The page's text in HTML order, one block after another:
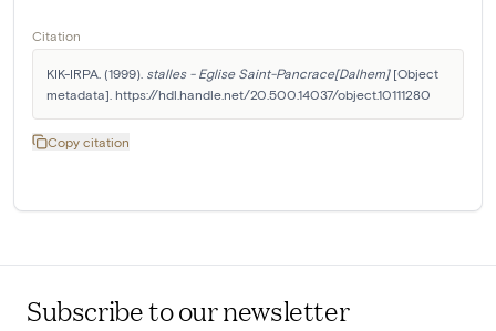
Citation
KIK-IRPA. (1999). stalles - Eglise Saint-Pancrace[Dalhem] [Object
metadata]. https://hdl.handle.net/20.500.14037/object.10111280
Copy citation
Subscribe to our newsletter